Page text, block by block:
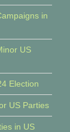
in
US
Election
US Parties
in US